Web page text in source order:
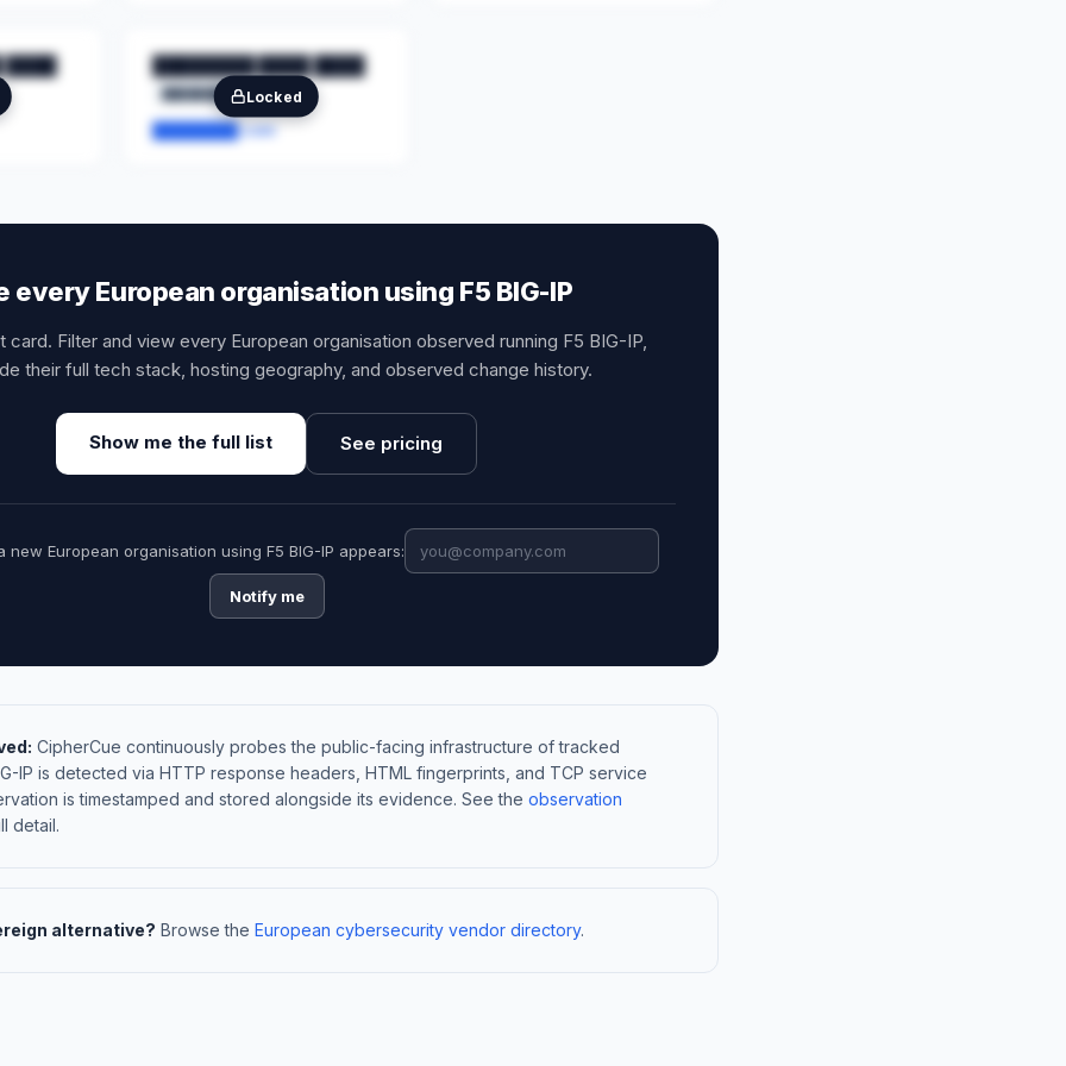
████ ████████ ████ ████
████████ ██
████████.com
Locked
every European organisation using F5 BIG-IP
card. Filter and view every European organisation observed running F5 BIG-IP,
their full tech stack, hosting geography, and observed change history.
Show me the full list See pricing
new European organisation using F5 BIG-IP appears:
Notify me
CipherCue continuously probes the public-facing infrastructure of tracked
IP is detected via HTTP response headers, HTML fingerprints, and TCP service
is timestamped and stored alongside its evidence. See the observation
detail.
alternative? Browse the European cybersecurity vendor directory.